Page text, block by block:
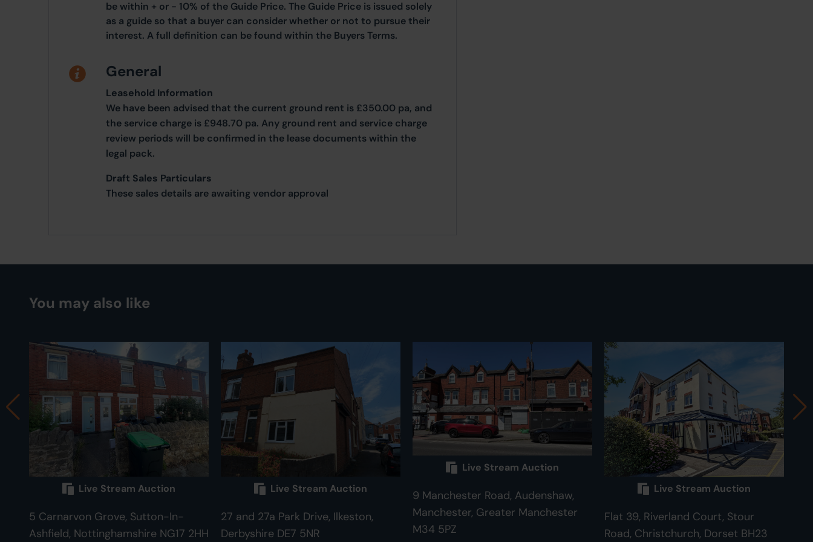
be within + or - 10% of the Guide Price. The Guide Price is issued solely
as a guide so that a buyer can consider whether or not to pursue their
interest. A full definition can be found within the Buyers Terms.
General
Leasehold Information
We have been advised that the current ground rent is £350.00 pa, and
the service charge is £948.70 pa. Any ground rent and service charge
review periods will be confirmed in the lease documents within the
legal pack.
Draft Sales Particulars
These sales details are awaiting vendor approval
You may also like
Live Stream Auction
5 Carnarvon Grove, Sutton-In-
Ashfield, Nottinghamshire NG17 2HH
Live Stream Auction
27 and 27a Park Drive, Ilkeston,
Derbyshire DE7 5NR
Live Stream Auction
9 Manchester Road, Audenshaw,
Manchester, Greater Manchester
M34 5PZ
Live Stream Auction
Flat 39, Riverland Court, Stour
Road, Christchurch, Dorset BH23